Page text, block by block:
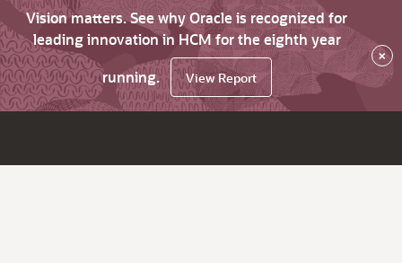
Vision matters. See why Oracle is recognized for
leading innovation in HCM for the eighth year
running.
View Report
×